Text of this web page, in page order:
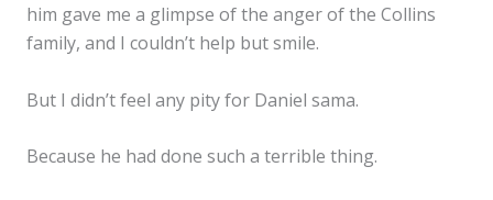
him gave me a glimpse of the anger of the Collins
family, and I couldn’t help but smile.
But I didn’t feel any pity for Daniel sama.
Because he had done such a terrible thing.